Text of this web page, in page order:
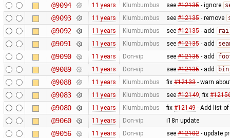
@9094 11 years Klumbumbus see #12135- ignore
@9093 11 years Klumbumbus see #12135- remove
@9092 11 years Klumbumbus see #12135- add
@9091 11 years Klumbumbus see #12135- add
@9090 11 years Don-vip see #12135- add
@9089 11 years Don-vip see #12135- add bin
@9088 11 years Klumbumbus fix #12133- warn
@9083 11 years Klumbumbus see #12149, fix
@9080 11 years Klumbumbus fix #12149- Add list of
@9060 11 years Don-vip i18n update
@9056 11 years Don-vip see #12102- update